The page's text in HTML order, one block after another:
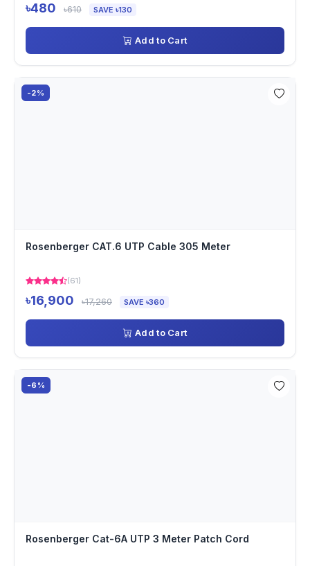
৳480 ৳610 SAVE ৳130
Add to Cart
-2%
Rosenberger CAT.6 UTP Cable 305 Meter
(61)
৳16,900 ৳17,260 SAVE ৳360
Add to Cart
-6%
Rosenberger Cat-6A UTP 3 Meter Patch Cord